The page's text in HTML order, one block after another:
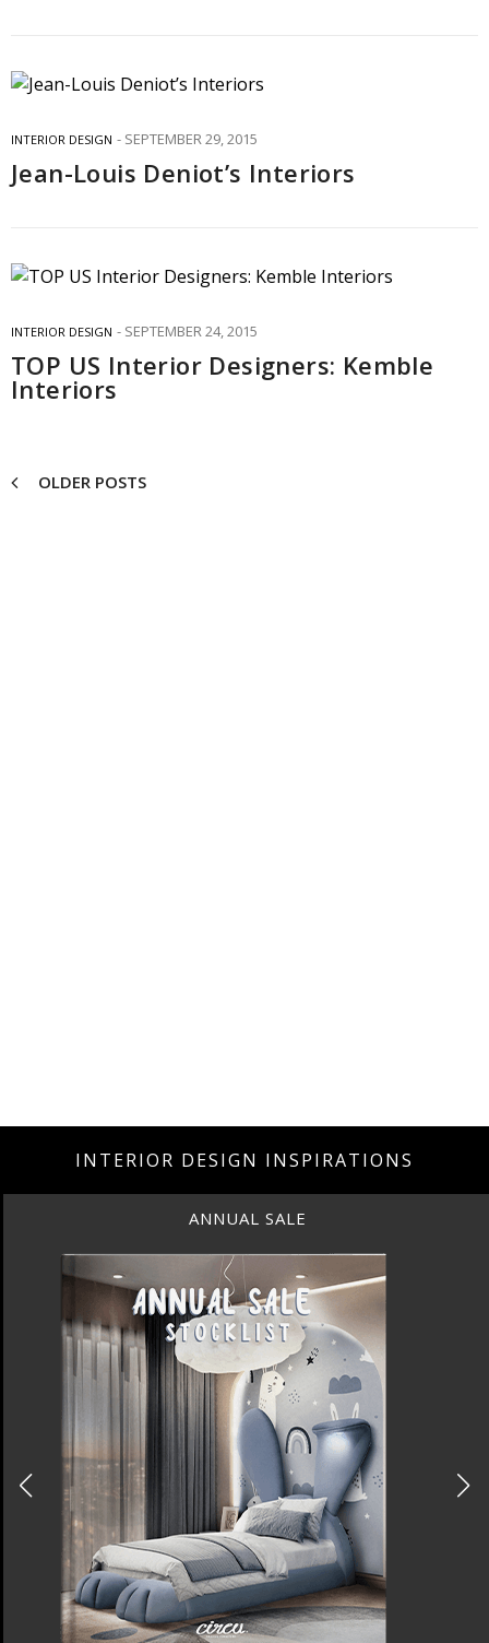
INTERIOR DESIGN SEPTEMBER 29, 2015
Jean-Louis Deniot’s Interiors
INTERIOR DESIGN SEPTEMBER 24, 2015
TOP US Interior Designers: Kemble
Interiors
OLDER POSTS
INTERIOR DESIGN INSPIRATIONS
ANNUAL SALE